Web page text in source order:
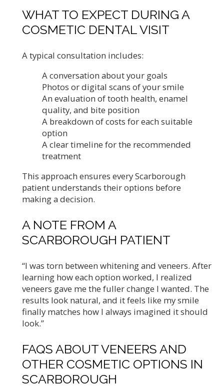
WHAT TO EXPECT DURING A
COSMETIC DENTAL VISIT
A typical consultation includes:
A conversation about your goals
Photos or digital scans of your smile
An evaluation of tooth health, enamel
quality, and bite position
A breakdown of costs for each suitable
option
A clear timeline for the recommended
treatment
This approach ensures every Scarborough
patient understands their options before
making a decision.
A NOTE FROM A
SCARBOROUGH PATIENT
“I was torn between whitening and veneers. After
learning how each option worked, I realized
veneers gave me the fuller change I wanted. The
results look natural, and it feels like my smile
finally matches how I always imagined it should
look.”
FAQS ABOUT VENEERS AND
OTHER COSMETIC OPTIONS IN
SCARBOROUGH